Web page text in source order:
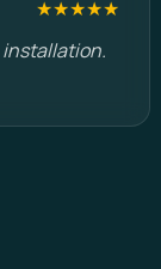
★★★★★
installation.